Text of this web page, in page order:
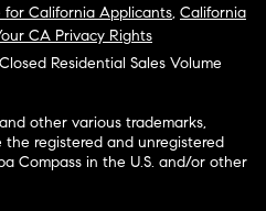
for California Applicants, California
CA Privacy Rights
Residential Sales Volume
other various trademarks,
the registered and unregistered
Compass in the U.S. and/or other